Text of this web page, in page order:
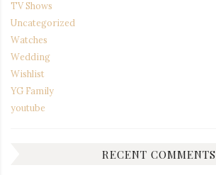
TV Shows
Uncategorized
Watches
Wedding
Wishlist
YG Family
youtube
RECENT COMMENTS